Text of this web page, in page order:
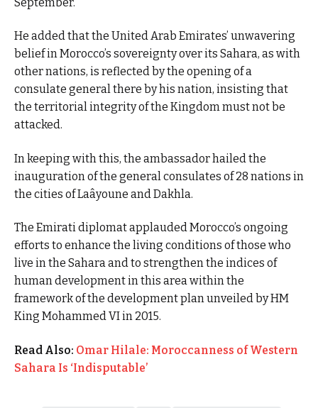
He added that the United Arab Emirates’ unwavering
belief in Morocco’s sovereignty over its Sahara, as with
other nations, is reflected by the opening of a
consulate general there by his nation, insisting that
the territorial integrity of the Kingdom must not be
attacked.
In keeping with this, the ambassador hailed the
inauguration of the general consulates of 28 nations in
the cities of Laâyoune and Dakhla.
The Emirati diplomat applauded Morocco’s ongoing
efforts to enhance the living conditions of those who
live in the Sahara and to strengthen the indices of
human development in this area within the
framework of the development plan unveiled by HM
King Mohammed VI in 2015.
Read Also: Omar Hilale: Moroccanness of Western
Sahara Is ‘Indisputable’